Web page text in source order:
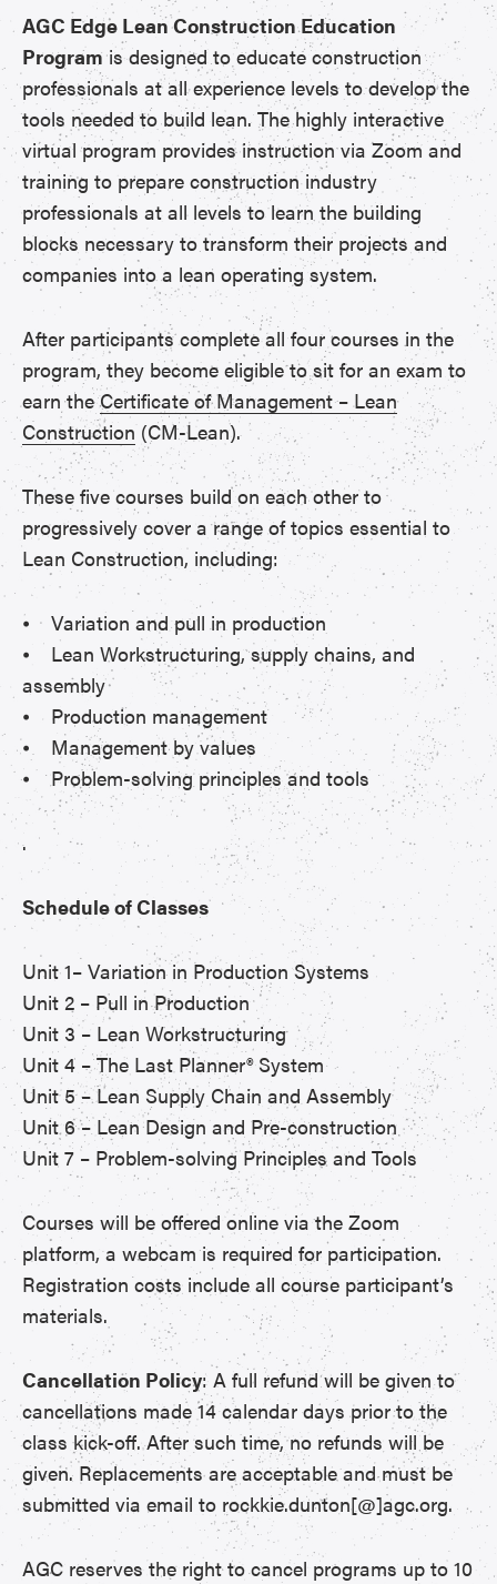
AGC Edge Lean Construction Education
Programis designed to educate construction
professionals at all experience levels to develop the
tools needed to build lean. The highly interactive
virtual program provides instruction via Zoom and
training to prepare construction industry
professionals at all levels to learn the building
blocks necessary to transform their projects and
companies into a lean operating system.
After participants complete all four courses in the
program, they become eligible to sit for an exam to
earn theCertificate of Management – Lean
Construction (CM-Lean).
These five courses build on each other to
progressively cover a range of topics essential to
Lean Construction, including:
⦁ Variation and pull in production
⦁ Lean Workstructuring, supply chains, and
assembly
⦁ Production management
⦁ Management by values
⦁ Problem-solving principles and tools
.
Schedule of Classes
Unit 1– Variation in Production Systems
Unit 2 – Pull in Production
Unit 3 – Lean Workstructuring
Unit 4 – The Last Planner® System
Unit 5 – Lean Supply Chain and Assembly
Unit 6 – Lean Design and Pre-construction
Unit 7 – Problem-solving Principles and Tools
Courses will be offered online via the Zoom
platform, a webcam is required for participation.
Registration costs include all course participant’s
materials.
Cancellation Policy: A full refund will be given to
cancellations made 14 calendar days prior to the
class kick-off. After such time, no refunds will be
given. Replacements are acceptable and must be
submitted via email to rockkie.dunton[@]agc.org.
AGC reserves the right to cancel programs up to 10